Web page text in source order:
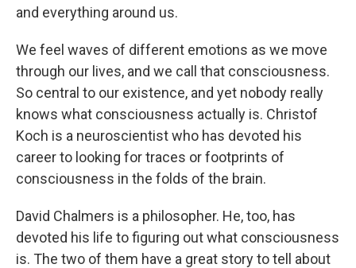
and everything around us.
We feel waves of different emotions as we move
through our lives, and we call that consciousness.
So central to our existence, and yet nobody really
knows what consciousness actually is. Christof
Koch is a neuroscientist who has devoted his
career to looking for traces or footprints of
consciousness in the folds of the brain.
David Chalmers is a philosopher. He, too, has
devoted his life to figuring out what consciousness
is. The two of them have a great story to tell about